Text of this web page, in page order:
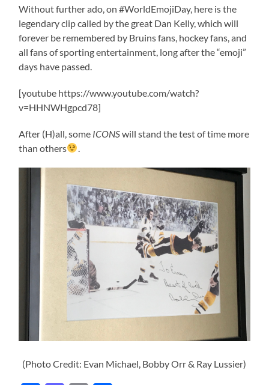
Without further ado, on #WorldEmojiDay, here is the
legendary clip called by the great Dan Kelly, which will
forever be remembered by Bruins fans, hockey fans, and
all fans of sporting entertainment, long after the “emoji”
days have passed.
[youtube https://www.youtube.com/watch?
v=HHNWHgpcd78]
After (H)all, some ICONSwill stand the test of time more
than others
(Photo Credit: Evan Michael, Bobby Orr & Ray Lussier)